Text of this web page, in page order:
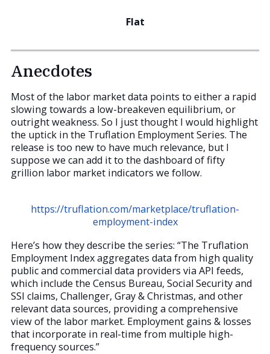
Flat
Anecdotes
Most of the labor market data points to either a rapid
slowing towards a low-breakeven equilibrium, or
outright weakness. So I just thought I would highlight
the uptick in the Truflation Employment Series. The
release is too new to have much relevance, but I
suppose we can add it to the dashboard of fifty
grillion labor market indicators we follow.
https://truflation.com/marketplace/truflation-
employment-index
Here’s how they describe the series: “The Truflation
Employment Index aggregates data from high quality
public and commercial data providers via API feeds,
which include the Census Bureau, Social Security and
SSI claims, Challenger, Gray & Christmas, and other
relevant data sources, providing a comprehensive
view of the labor market. Employment gains & losses
that incorporate in real-time from multiple high-
frequency sources.”